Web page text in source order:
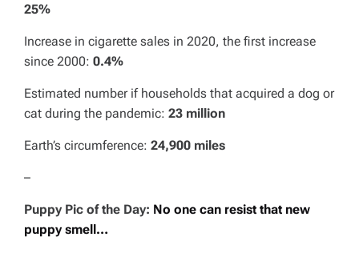
25%
Increase in cigarette sales in 2020, the first increase
since 2000: 0.4%
Estimated number if households that acquired a dog or
cat during the pandemic: 23 million
Earth’s circumference: 24,900 miles
–
Puppy Pic of the Day: No one can resist that new
puppy smell…